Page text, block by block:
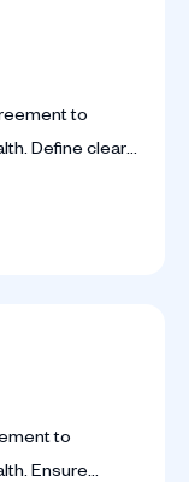
to
Define clear
to
Ensure